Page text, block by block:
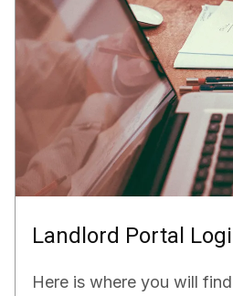
Landlord Portal
Here is where you will